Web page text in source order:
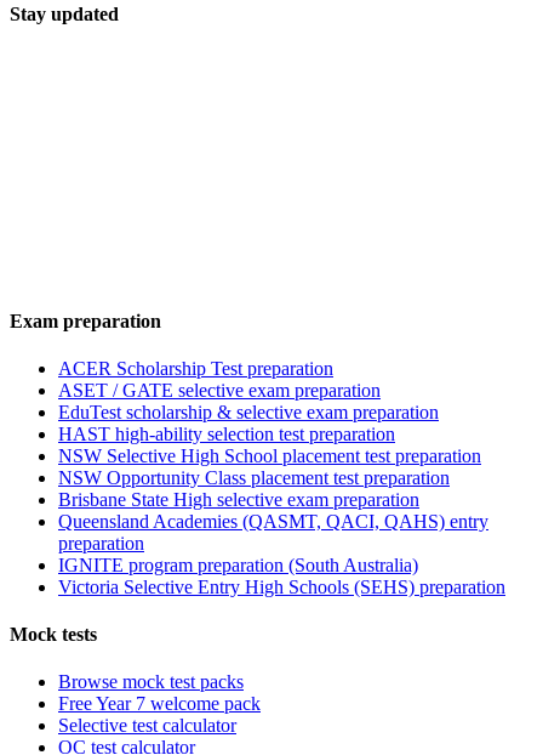
Stay updated
Exam preparation
ACER Scholarship Test preparation
ASET / GATE selective exam preparation
EduTest scholarship & selective exam preparation
HAST high-ability selection test preparation
NSW Selective High School placement test preparation
NSW Opportunity Class placement test preparation
Brisbane State High selective exam preparation
Queensland Academies (QASMT, QACI, QAHS) entry
preparation
IGNITE program preparation (South Australia)
Victoria Selective Entry High Schools (SEHS) preparation
Mock tests
Browse mock test packs
Free Year 7 welcome pack
Selective test calculator
OC test calculator